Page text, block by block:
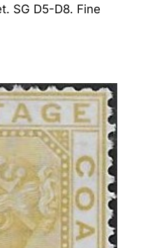
SG D5-D8. Fine